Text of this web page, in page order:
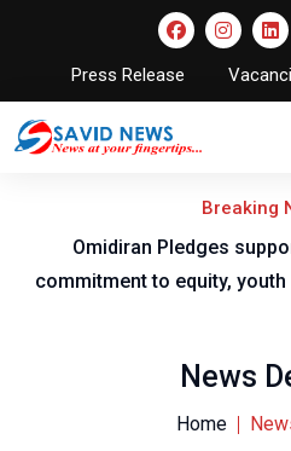
Press Release
Breaking
for ABU, reaffirms
and sports development
News
Home